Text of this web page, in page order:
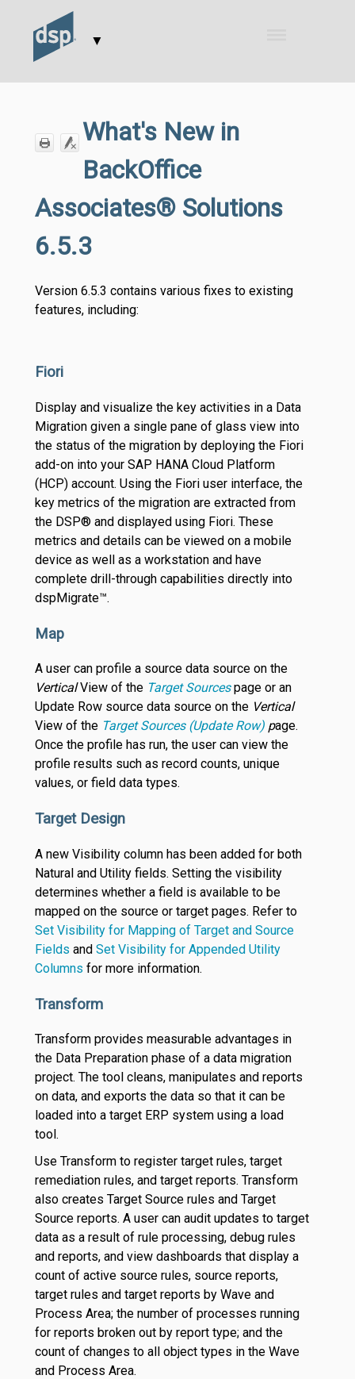
▼
What's New in
BackOffice
Associates® Solutions
6.5.3
Version 6.5.3 contains various fixes to existing
features, including:
Fiori
Display and visualize the key activities in a Data
Migration given a single pane of glass view into
the status of the migration by deploying the Fiori
add-on into your SAP HANA Cloud Platform
(HCP) account. Using the Fiori user interface, the
key metrics of the migration are extracted from
the DSP® and displayed using Fiori. These
metrics and details can be viewed on a mobile
device as well as a workstation and have
complete drill-through capabilities directly into
dspMigrate™.
Map
A user can profile a source data source on the
VerticalView of the Target Sourcespage or an
Update Row source data source on the Vertical
View of the Target Sources (Update Row)page.
Once the profile has run, the user can view the
profile results such as record counts, unique
values, or field data types.
Target Design
A new Visibility column has been added for both
Natural and Utility fields. Setting the visibility
determines whether a field is available to be
mapped on the source or target pages. Refer to
Set Visibility for Mapping of Target and Source
Fields and Set Visibility for Appended Utility
Columns for more information.
Transform
Transform provides measurable advantages in
the Data Preparation phase of a data migration
project. The tool cleans, manipulates and reports
on data, and exports the data so that it can be
loaded into a target ERP system using a load
tool.
Use Transform to register target rules, target
remediation rules, and target reports. Transform
also creates Target Source rules and Target
Source reports. A user can audit updates to target
data as a result of rule processing, debug rules
and reports, and view dashboards that display a
count of active source rules, source reports,
target rules and target reports by Wave and
Process Area; the number of processes running
for reports broken out by report type; and the
count of changes to all object types in the Wave
and Process Area.